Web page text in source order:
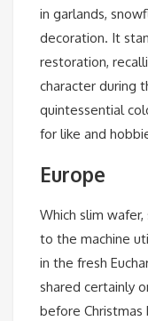
in garlands,
decoration. It
restoration,
character during
quintessential
for like and
Europe
Which slim wafer,
to the machine
in the fresh
shared certainly
before